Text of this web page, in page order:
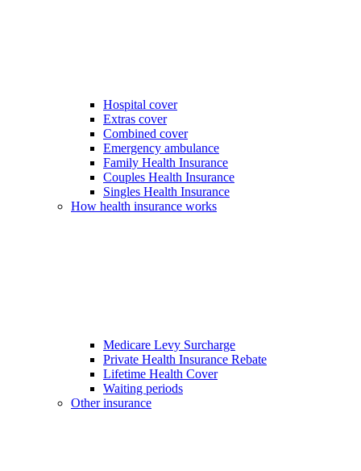
Hospital cover
Extras cover
Combined cover
Emergency ambulance
Family Health Insurance
Couples Health Insurance
Singles Health Insurance
How health insurance works
Medicare Levy Surcharge
Private Health Insurance Rebate
Lifetime Health Cover
Waiting periods
Other insurance